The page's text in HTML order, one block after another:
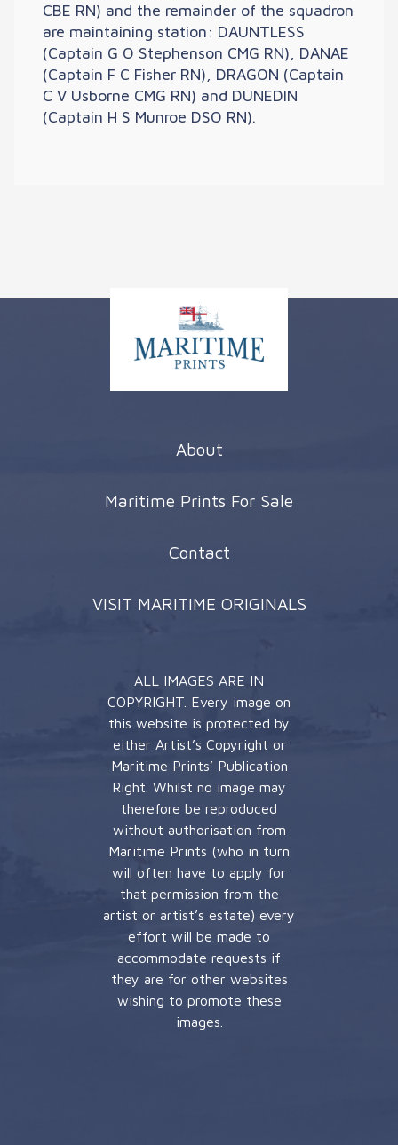
CBE RN) and the remainder of the squadron
are maintaining station: DAUNTLESS
(Captain G O Stephenson CMG RN), DANAE
(Captain F C Fisher RN), DRAGON (Captain
C V Usborne CMG RN) and DUNEDIN
(Captain H S Munroe DSO RN).
About
Maritime Prints For Sale
Contact
VISIT MARITIME ORIGINALS
ALL IMAGES ARE IN
COPYRIGHT. Every image on
this website is protected by
either Artist’s Copyright or
Maritime Prints’ Publication
Right. Whilst no image may
therefore be reproduced
without authorisation from
Maritime Prints (who in turn
will often have to apply for
that permission from the
artist or artist’s estate) every
effort will be made to
accommodate requests if
they are for other websites
wishing to promote these
images.